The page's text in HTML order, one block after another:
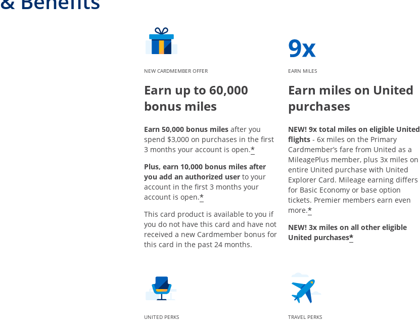
NEW CARDMEMBER OFFER
Earn up to 60,000
bonus miles
Earn 50,000 bonus miles after you
spend $3,000 on purchases in the first
3 months your account is open.*
Plus, earn 10,000 bonus miles after
you add an authorized user to your
account in the first 3 months your
account is open.*
This card product is available to you if
you do not have this card and have not
received a new Cardmember bonus for
this card in the past 24 months.
EARN MILES
Earn miles on United
purchases
NEW! 9x total miles on eligible United
flights - 6x miles on the Primary
Cardmember’s fare from United as a
MileagePlus member, plus 3x miles on
entire United purchase with United
Explorer Card. Mileage earning differs
for Basic Economy or base option
tickets. Premier members earn even
more.*
NEW! 3x miles on all other eligible
United purchases*
UNITED PERKS TRAVEL PERKS